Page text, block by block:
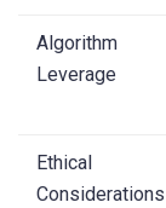
Algorithm
Leverage
Ethical
Considerations